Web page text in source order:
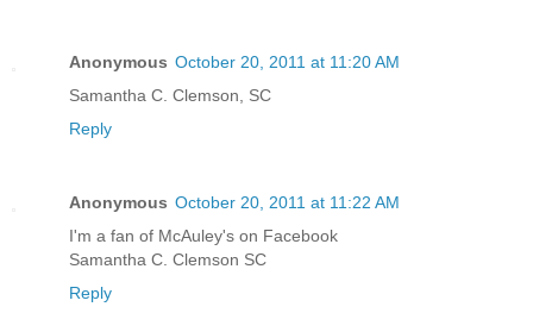
Anonymous October 20, 2011 at 11:20 AM
Samantha C. Clemson, SC
Reply
Anonymous October 20, 2011 at 11:22 AM
I'm a fan of McAuley's on Facebook
Samantha C. Clemson SC
Reply